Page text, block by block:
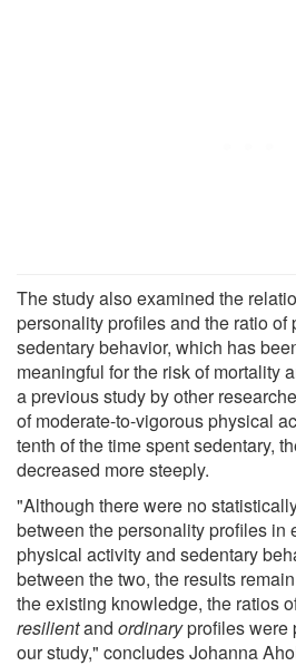
The study also examined the
personality profiles and the ratio of
sedentary behavior, which has
meaningful for the risk of mortality
a previous study by other
of moderate-to-vigorous physical
tenth of the time spent sedentary,
decreased more steeply.
"Although there were no
between the personality profiles in
physical activity and sedentary
between the two, the results
the existing knowledge, the ratios
resilientand ordinaryprofiles were
our study," concludes Johanna